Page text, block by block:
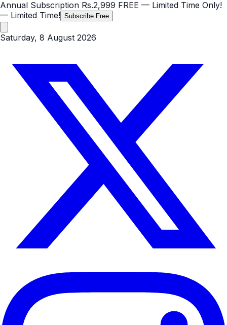
Annual Subscription Rs.2,999 FREE — Limited Time Only!
— Limited Time! Subscribe Free
Saturday, 8 August 2026